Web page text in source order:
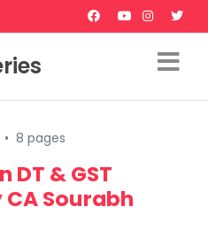
• 8 pages
DT & GST
Sourabh